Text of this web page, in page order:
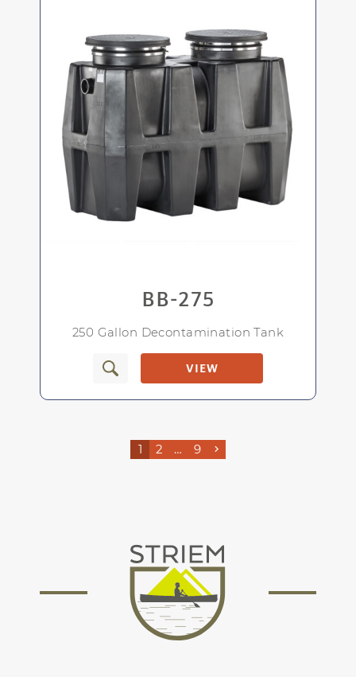
Connection sizes and types are up to you
BB-275
250 Gallon Decontamination Tank
VIEW
1 2 … 9